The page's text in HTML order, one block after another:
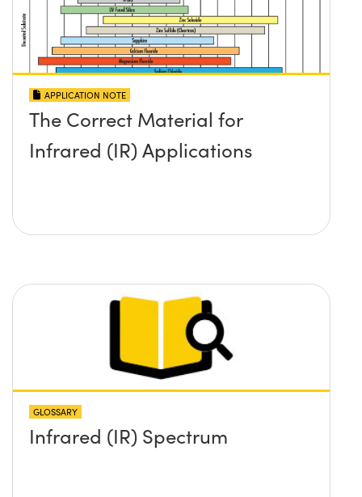
APPLICATION NOTE
The Correct Material for
Infrared (IR) Applications
GLOSSARY
Infrared (IR) Spectrum